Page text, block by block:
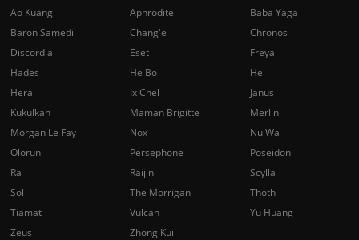
Ao Kuang
Aphrodite
Baba Yaga
Baron Samedi
Chang'e
Chronos
Discordia
Eset
Freya
Hades
He Bo
Hel
Hera
Ix Chel
Janus
Kukulkan
Maman Brigitte
Merlin
Morgan Le Fay
Nox
Nu Wa
Olorun
Persephone
Poseidon
Ra
Raijin
Scylla
Sol
The Morrigan
Thoth
Tiamat
Vulcan
Yu Huang
Zeus
Zhong Kui